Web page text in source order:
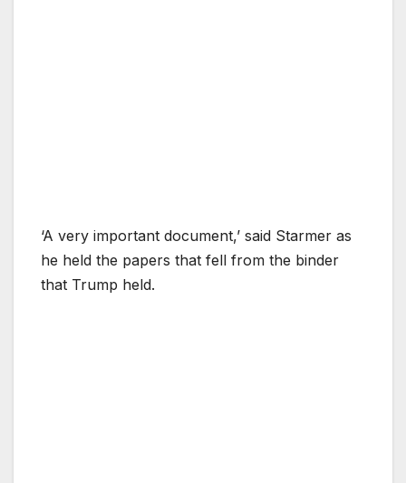
‘A very important document,’ said Starmer as
he held the papers that fell from the binder
that Trump held.